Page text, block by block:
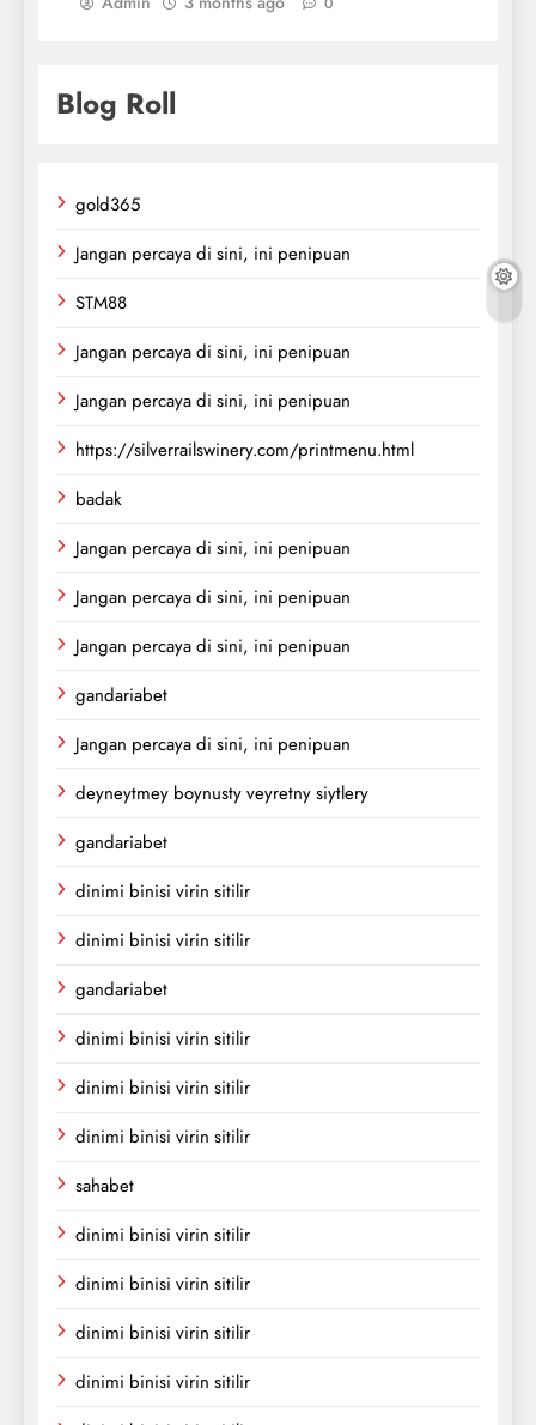
Blog Roll
gold365
Jangan percaya di sini, ini penipuan
STM88
Jangan percaya di sini, ini penipuan
Jangan percaya di sini, ini penipuan
https://silverrailswinery.com/printmenu.html
badak
Jangan percaya di sini, ini penipuan
Jangan percaya di sini, ini penipuan
Jangan percaya di sini, ini penipuan
gandariabet
Jangan percaya di sini, ini penipuan
deyneytmey boynusty veyretny siytlery
gandariabet
dinimi binisi virin sitilir
dinimi binisi virin sitilir
gandariabet
dinimi binisi virin sitilir
dinimi binisi virin sitilir
dinimi binisi virin sitilir
sahabet
dinimi binisi virin sitilir
dinimi binisi virin sitilir
dinimi binisi virin sitilir
dinimi binisi virin sitilir